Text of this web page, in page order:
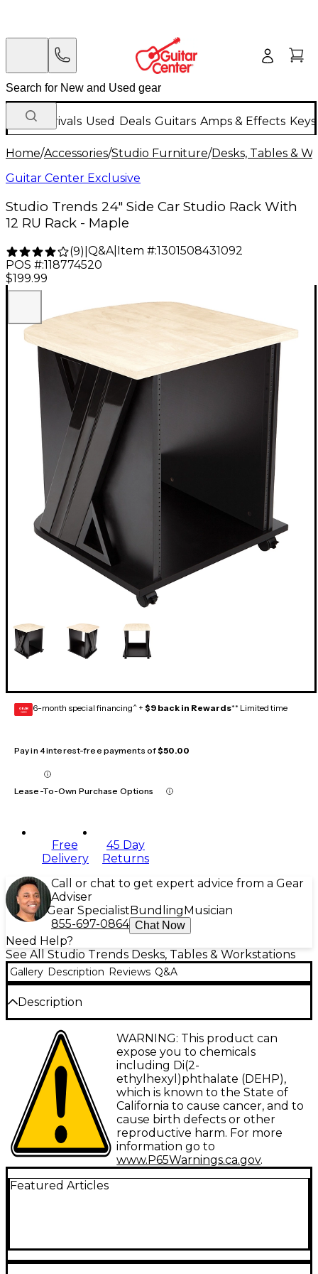
New Arrivals Used Deals Guitars Amps & Effects
Home/Accessories/Studio Furniture/Desks, Tables &
Guitar Center Exclusive
Studio Trends 24" Side Car Studio Rack With
12 RU Rack - Maple
(9) Q&A| Item #:1301508431092
POS #:118774520
$199.99
GEAR
CARD 6-month special financing^ + $9 back in Rewards** Limited time
Pay in 4 interest-free payments of$50.00
Lease-To-Own Purchase Options
Free
Delivery
45 Day
Returns
Call or chat to get expert advice from a Gear
Adviser
Gear Specialist Bundling Musician
855-697-0864 Chat Now
Need Help?
See All Studio Trends Desks, Tables & Workstations
Gallery Description Reviews Q&A
Description
This 12-rackspace rolling sidecar has a 24" wide work
surface and four casters (two locking) that are
height-adjustable, allowing you to easily incorporate
the STSC24 with your existing studio furniture.
Choose maple (shown) or cherry finish
(Sku# H74596).
WARNING: This product can
expose you to chemicals
including Di(2-
ethylhexyl)phthalate (DEHP),
which is known to the State of
California to cause cancer, and to
cause birth defects or other
reproductive harm. For more
information go to
www.P65Warnings.ca.gov.
Featured Articles